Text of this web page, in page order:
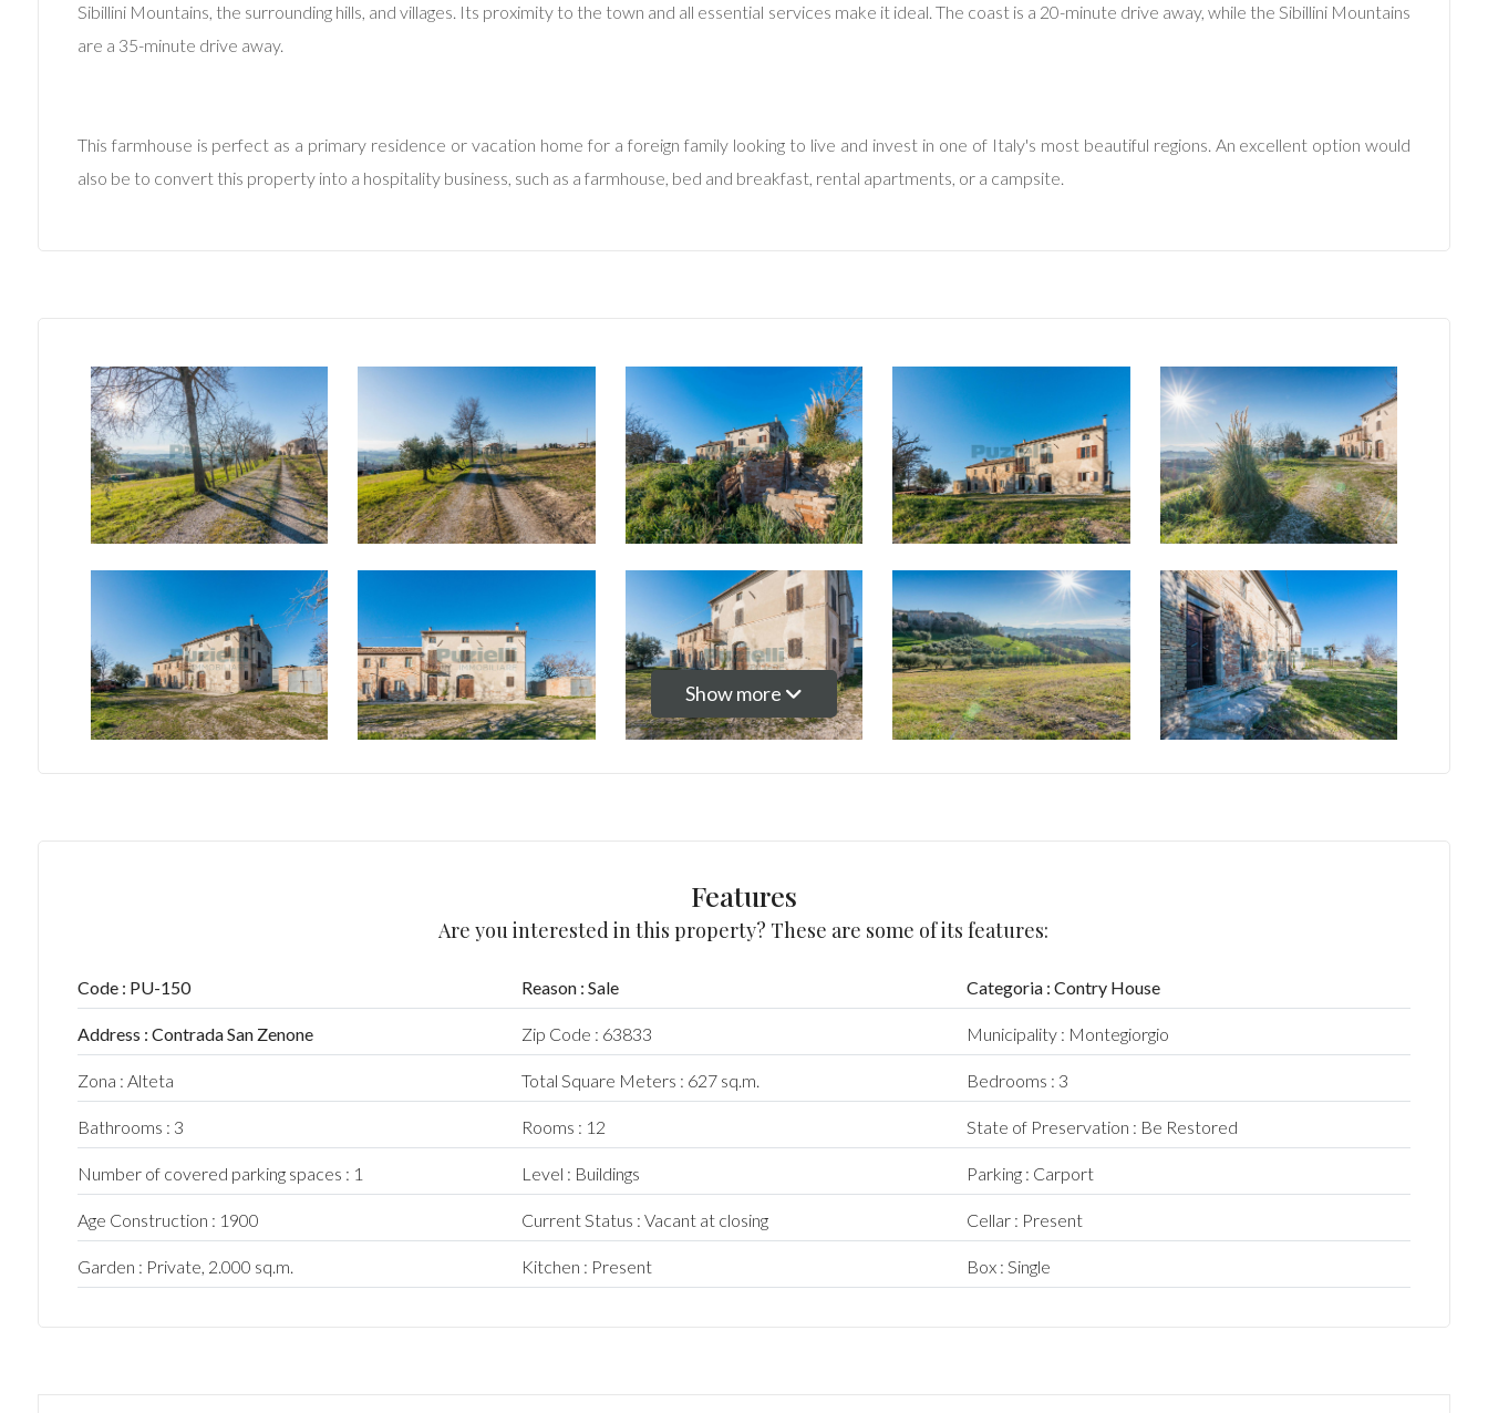
Sibillini Mountains, the surrounding hills, and villages. Its proximity to the town and all essential services make it ideal. The coast is a 20-minute drive away, while the Sibillini Mountains
are a 35-minute drive away.
This farmhouse is perfect as a primary residence or vacation home for a foreign family looking to live and invest in one of Italy's most beautiful regions. An excellent option would
also be to convert this property into a hospitality business, such as a farmhouse, bed and breakfast, rental apartments, or a campsite.
Show more
Features
Are you interested in this property? These are some of its features:
Code : PU-150 Reason : Sale Categoria : Contry House
Address : Contrada San Zenone Zip Code : 63833 Municipality : Montegiorgio
Zona : Alteta Total Square Meters : 627 sq.m. Bedrooms : 3
Bathrooms : 3 Rooms : 12 State of Preservation : Be Restored
Number of covered parking spaces : 1 Level : Buildings Parking : Carport
Age Construction : 1900 Current Status : Vacant at closing Cellar : Present
Garden : Private, 2.000 sq.m. Kitchen : Present Box : Single
rooms
Minimum
bathdrooms
Bedrooms
Any